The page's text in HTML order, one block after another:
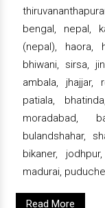
bengal, nepal,
(nepal), haora,
bhiwani, sirsa,
ambala, jhajjar,
patiala,
moradabad,
bulandshahar,
bikaner,
madurai,
Read More